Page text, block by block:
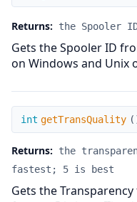
Returns: the Spooler
Gets the Spooler ID
on Windows and Unix
getTransQuality
int getTransQuality (
Returns:
the
fastest; 5 is best
Gets the